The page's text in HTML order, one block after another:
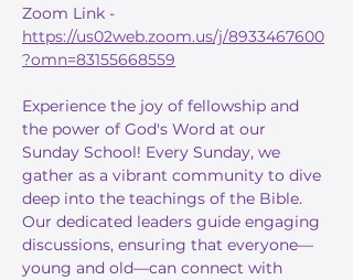
Zoom Link -
https://us02web.zoom.us/j/8933467600
?omn=83155668559
Experience the joy of fellowship and
the power of God's Word at our
Sunday School! Every Sunday, we
gather as a vibrant community to dive
deep into the teachings of the Bible.
Our dedicated leaders guide engaging
discussions, ensuring that everyone—
young and old—can connect with